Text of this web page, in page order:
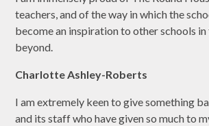
teachers, and of the way in which the
become an inspiration to other schools
beyond.
Charlotte Ashley-Roberts
I am extremely keen to give something
and its staff who have given so much to